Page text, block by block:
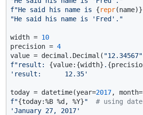
f"He said his name is {repr(name)}
"He said his name is 'Fred'."
width = 10
precision = 4
value = decimal.Decimal( "12.34567"
f"result: {value:{width} .
'result:      12.35'
today = datetime(year=2017, month=
f"{today:%B %d, %Y}"
# using
'January 27, 2017'